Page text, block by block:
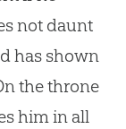
not daunt
has shown
the throne
him in all